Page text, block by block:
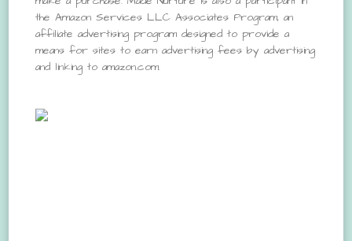
the Amazon Services LLC Associates Program, an
affiliate advertising program designed to provide a
means for sites to earn advertising fees by advertising
and linking to amazon.com.